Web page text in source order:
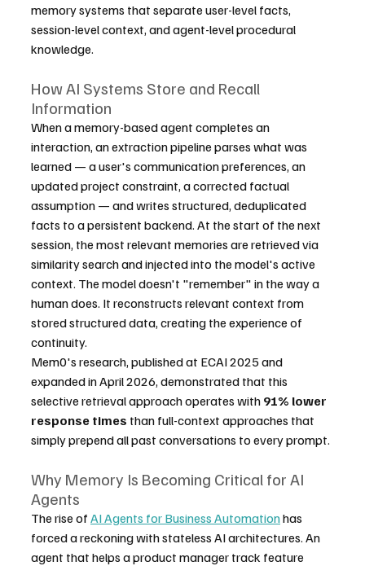
memory systems that separate user-level facts,
session-level context, and agent-level procedural
knowledge.
How AI Systems Store and Recall
Information
When a memory-based agent completes an
interaction, an extraction pipeline parses what was
learned — a user's communication preferences, an
updated project constraint, a corrected factual
assumption — and writes structured, deduplicated
facts to a persistent backend. At the start of the next
session, the most relevant memories are retrieved via
similarity search and injected into the model's active
context. The model doesn't "remember" in the way a
human does. It reconstructs relevant context from
stored structured data, creating the experience of
continuity.
Mem0's research, published at ECAI 2025 and
expanded in April 2026, demonstrated that this
selective retrieval approach operates with 91% lower
response times than full-context approaches that
simply prepend all past conversations to every prompt.
Why Memory Is Becoming Critical for AI
Agents
The rise of AI Agents for Business Automation has
forced a reckoning with stateless AI architectures. An
agent that helps a product manager track feature